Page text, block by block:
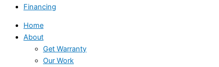
Financing
Home
About
Get Warranty
Our Work